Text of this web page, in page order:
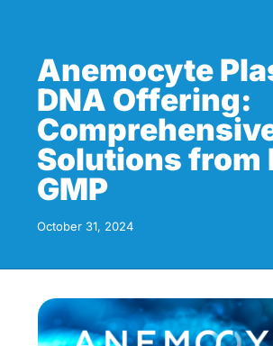
Anemocyte
DNA Offering:
Solutions from
GMP
October 31, 2024